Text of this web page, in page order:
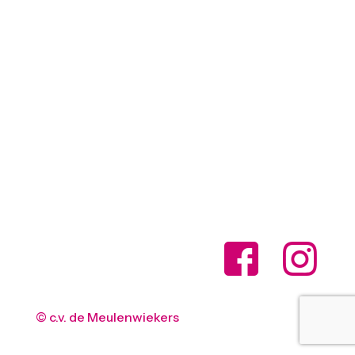
© c.v. de Meulenwiekers